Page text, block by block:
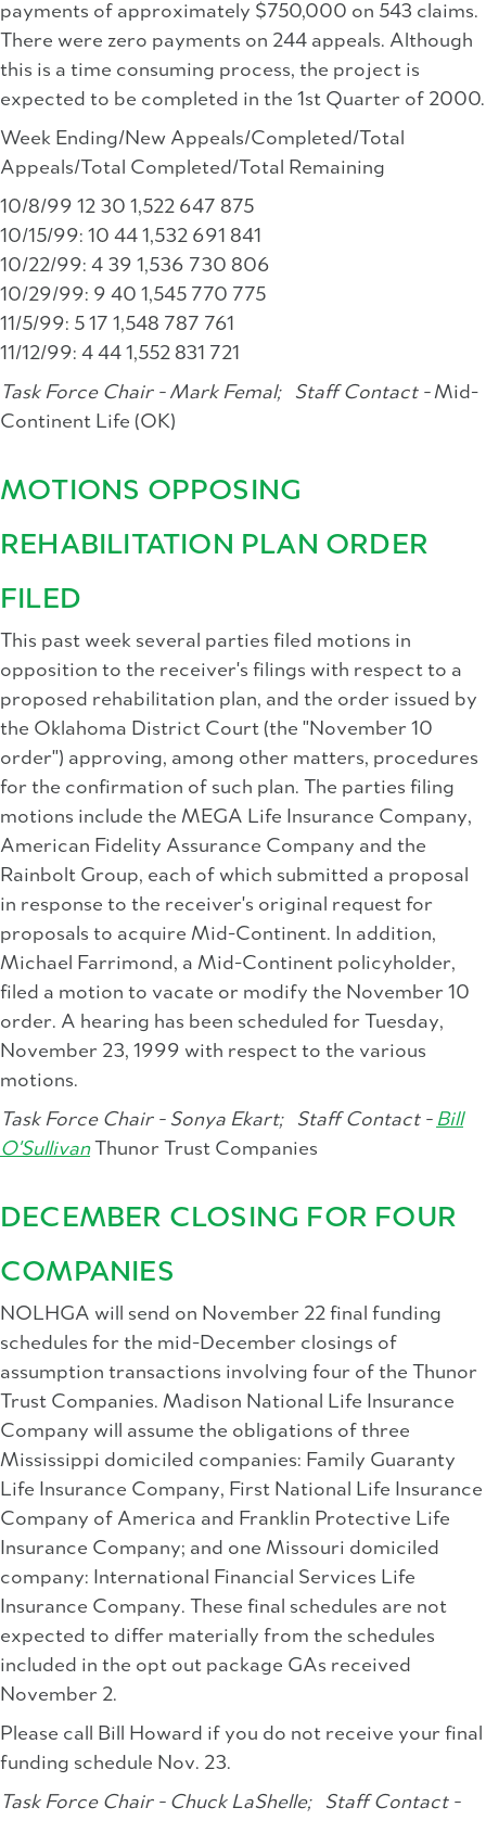
payments of approximately $750,000 on 543 claims.
There were zero payments on 244 appeals. Although
this is a time consuming process, the project is
expected to be completed in the 1st Quarter of 2000.
Week Ending/New Appeals/Completed/Total
Appeals/Total Completed/Total Remaining
10/8/99 12 30 1,522 647 875
10/15/99: 10 44 1,532 691 841
10/22/99: 4 39 1,536 730 806
10/29/99: 9 40 1,545 770 775
11/5/99: 5 17 1,548 787 761
11/12/99: 4 44 1,552 831 721
Task Force Chair - Mark Femal;Staff Contact -Mid-
Continent Life (OK)
MOTIONS OPPOSING
REHABILITATION PLAN ORDER
FILED
This past week several parties filed motions in
opposition to the receiver's filings with respect to a
proposed rehabilitation plan, and the order issued by
the Oklahoma District Court (the "November 10
order") approving, among other matters, procedures
for the confirmation of such plan. The parties filing
motions include the MEGA Life Insurance Company,
American Fidelity Assurance Company and the
Rainbolt Group, each of which submitted a proposal
in response to the receiver's original request for
proposals to acquire Mid-Continent. In addition,
Michael Farrimond, a Mid-Continent policyholder,
filed a motion to vacate or modify the November 10
order. A hearing has been scheduled for Tuesday,
November 23, 1999 with respect to the various
motions.
Task Force Chair - Sonya Ekart;Staff Contact - Bill
O'SullivanThunor Trust Companies
DECEMBER CLOSING FOR FOUR
COMPANIES
NOLHGA will send on November 22 final funding
schedules for the mid-December closings of
assumption transactions involving four of the Thunor
Trust Companies. Madison National Life Insurance
Company will assume the obligations of three
Mississippi domiciled companies: Family Guaranty
Life Insurance Company, First National Life Insurance
Company of America and Franklin Protective Life
Insurance Company; and one Missouri domiciled
company: International Financial Services Life
Insurance Company. These final schedules are not
expected to differ materially from the schedules
included in the opt out package GAs received
November 2.
Please call Bill Howard if you do not receive your final
funding schedule Nov. 23.
Task Force Chair - Chuck LaShelle;Staff Contact -